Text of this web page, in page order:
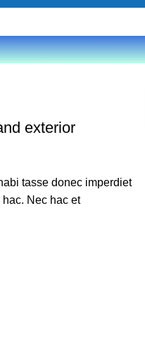
exterior
tasse donec imperdiet
Nec hac et